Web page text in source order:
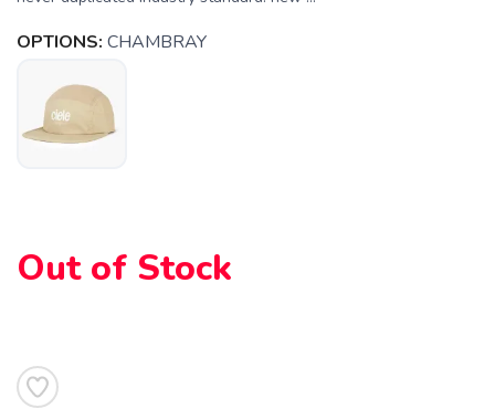
OPTIONS: CHAMBRAY
Out of Stock